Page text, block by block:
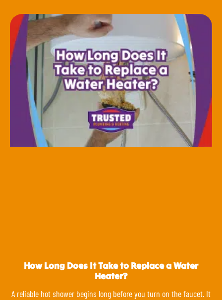
How Long Does It Take to Replace a Water
Heater?
A reliable hot shower begins long before you turn on the faucet. It